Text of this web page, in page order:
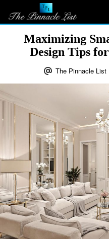
Maximizing
Design Tips
The Pinnacle List